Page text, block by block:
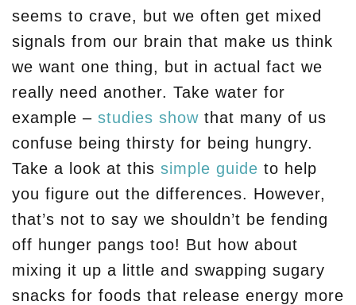
seems to crave, but we often get mixed
signals from our brain that make us think
we want one thing, but in actual fact we
really need another. Take water for
example – studies show that many of us
confuse being thirsty for being hungry.
Take a look at this simple guide to help
you figure out the differences. However,
that’s not to say we shouldn’t be fending
off hunger pangs too! But how about
mixing it up a little and swapping sugary
snacks for foods that release energy more